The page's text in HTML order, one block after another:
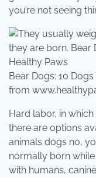
you’re not seeing
Bear Dogs: 10
from
Hard labor, in
there are options
animals dogs no,
normally born while
with humans,